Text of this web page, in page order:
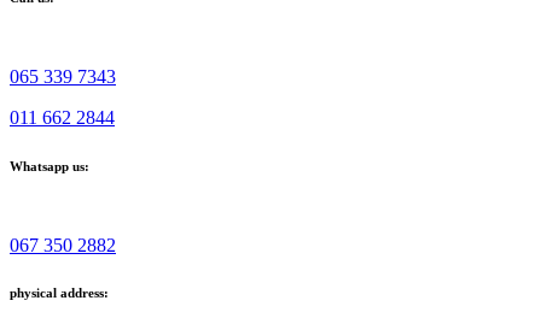
065 339 7343
011 662 2844
Whatsapp us:
067 350 2882
physical address: